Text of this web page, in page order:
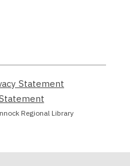
Statement
new
opens
Regional Library